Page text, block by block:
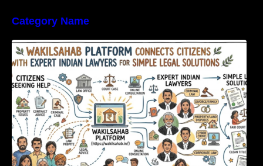
Category Name
WakilSahab Platform Connects Citizens With
Expert Indian Lawyers For Simple Legal
Solutions